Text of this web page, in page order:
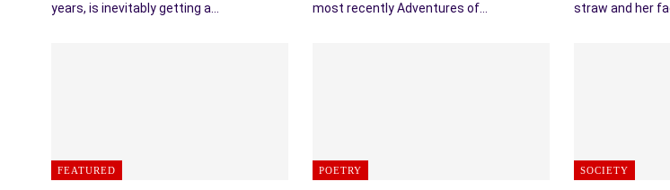
years, is inevitably getting a…
most recently Adventures of…
straw and her
FEATURED POETRY SOCIETY